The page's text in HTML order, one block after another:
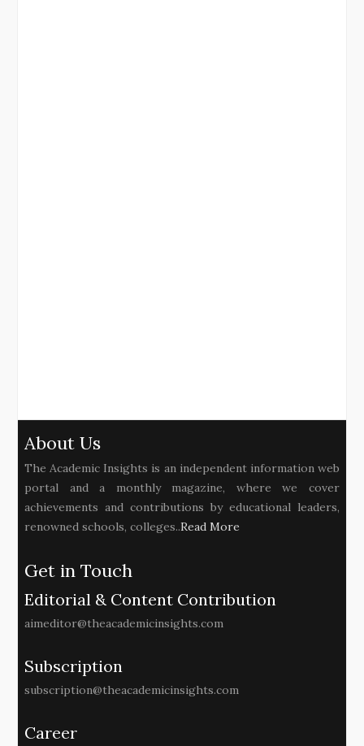
About Us
The Academic Insights is an independent information web
portal and a monthly magazine, where we cover
achievements and contributions by educational leaders,
renowned schools, colleges..Read More
Get in Touch
Editorial & Content Contribution
aimeditor@theacademicinsights.com
Subscription
subscription@theacademicinsights.com
Career